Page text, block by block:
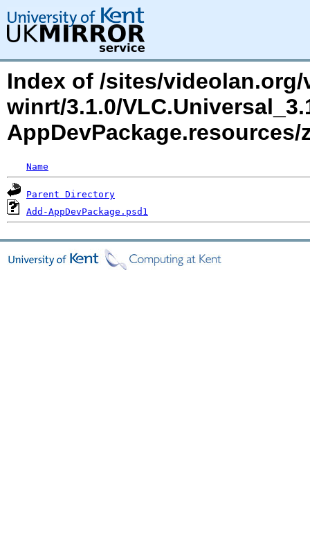
Index of /sites/videolan.org/
winrt/3.1.0/
AppDevPackage.resources/
Name
Parent Directory
Add-AppDevPackage.psd1